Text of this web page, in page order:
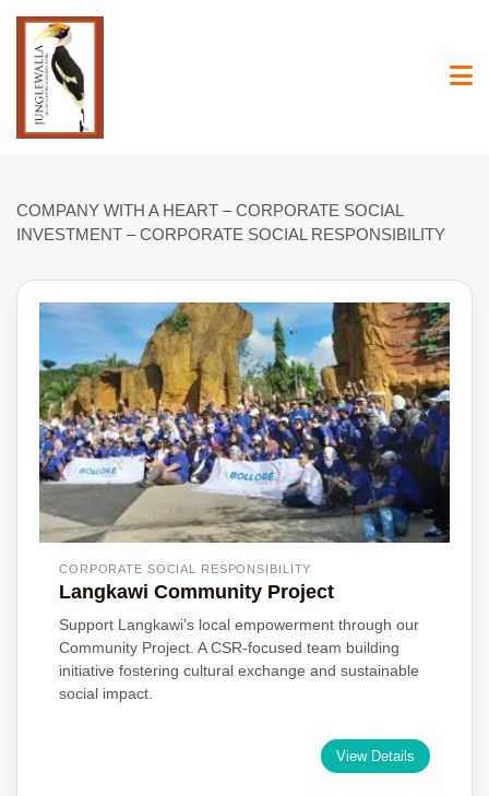
content
COMPANY WITH A HEART – CORPORATE SOCIAL
INVESTMENT – CORPORATE SOCIAL RESPONSIBILITY
CORPORATE SOCIAL RESPONSIBILITY
Langkawi Community Project
Support Langkawi’s local empowerment through our
Community Project. A CSR-focused team building
initiative fostering cultural exchange and sustainable
social impact.
View Details